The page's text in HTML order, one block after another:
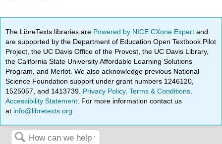
The LibreTexts libraries are Powered by NICE CXone Expertand
are supported by the Department of Education Open Textbook Pilot
Project, the UC Davis Office of the Provost, the UC Davis Library,
the California State University Affordable Learning Solutions
Program, and Merlot. We also acknowledge previous National
Science Foundation support under grant numbers 1246120,
1525057, and 1413739. Privacy Policy.Terms & Conditions
Accessibility Statement . For more information contact us
at info@libretexts.org